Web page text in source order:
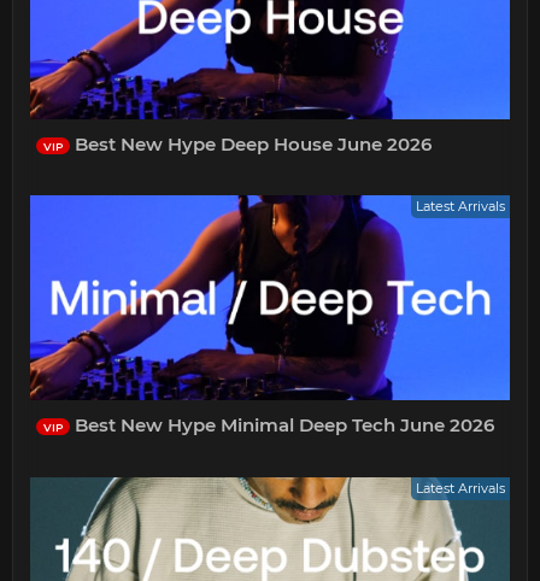
VIP Best New Hype Deep House June 2026
Latest Arrivals
VIP Best New Hype Minimal Deep Tech June 2026
Latest Arrivals